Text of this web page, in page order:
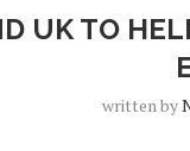
UK TO
written by